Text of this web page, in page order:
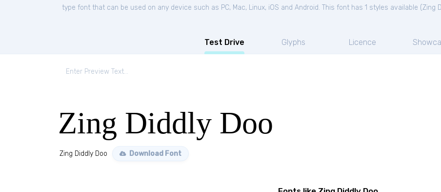
type font that can be used on any device such as PC, Mac, Linux, iOS and Android. This font has 1 styles available (Zing
Test Drive Glyphs Licence
Zing Diddly Doo
Zing Diddly Doo Download Font